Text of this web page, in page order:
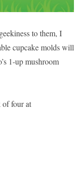
to them, I
cupcake molds will
1-up mushroom
of four at